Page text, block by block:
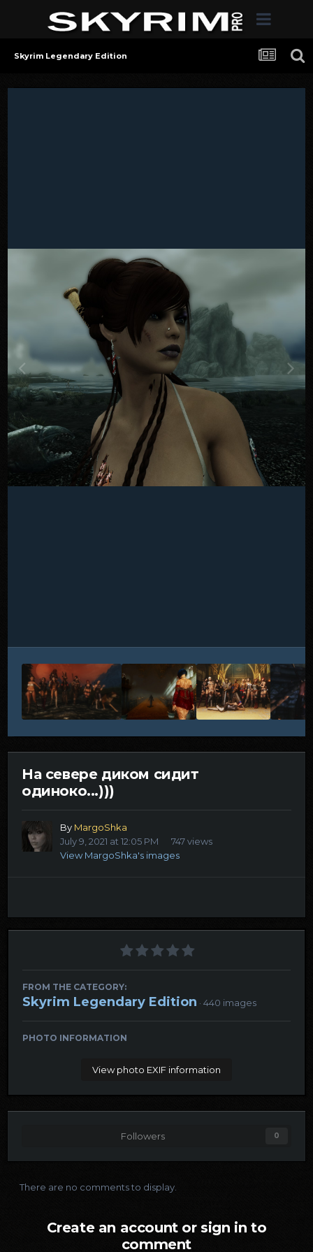
Skyrim Legendary Edition
На севере диком сидит
одиноко...)))
By MargoShka
July 9, 2021 at 12:05 PM
747 views
View MargoShka's images
FROM THE CATEGORY:
Skyrim Legendary Edition · 440 images
PHOTO INFORMATION
View photo EXIF information
Followers 0
There are no comments to display.
Create an account or sign in to
comment